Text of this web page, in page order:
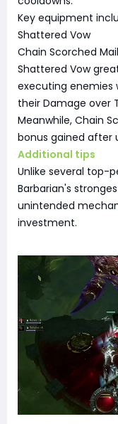
Key equipment
Shattered Vow
Chain Scorched Mail
Shattered Vow
executing enemies
their Damage over
Meanwhile, Chain
bonus gained after
Additional tips
Unlike several top-
Barbarian's
unintended
investment.